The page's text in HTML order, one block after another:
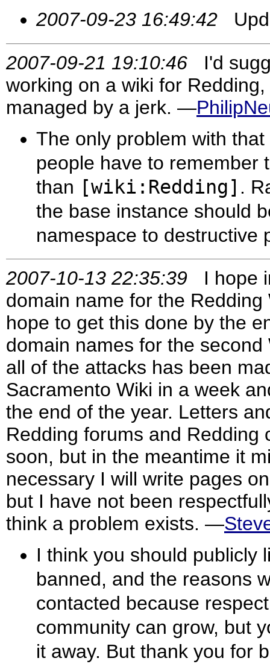
2007-09-23 16:49:42
2007-09-21 19:10:46 I'd
working on a wiki for
managed by a jerk. —
The only problem with
people have to remember
than [wiki:Redding] .
the base instance should
namespace to
2007-10-13 22:35:39 I hope
domain name for the
hope to get this done by the
domain names for the
all of the attacks has been
Sacramento Wiki in a week
the end of the year. Letters
Redding forums and Redding
soon, but in the meantime it
necessary I will write pages
but I have not been
think a problem exists. —
I think you should publicly
banned, and the reasons
contacted because
community can grow, but
it away. But thank you for